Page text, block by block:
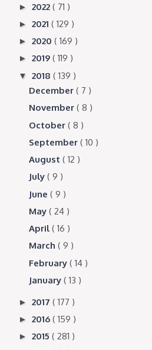
► 2022 ( 71 )
► 2021 ( 129 )
► 2020 ( 169 )
► 2019 ( 119 )
▼ 2018 ( 139 )
December ( 7 )
November ( 8 )
October ( 8 )
September ( 10 )
August ( 12 )
July ( 9 )
June ( 9 )
May ( 24 )
April ( 16 )
March ( 9 )
February ( 14 )
January ( 13 )
► 2017 ( 177 )
► 2016 ( 159 )
► 2015 ( 281 )